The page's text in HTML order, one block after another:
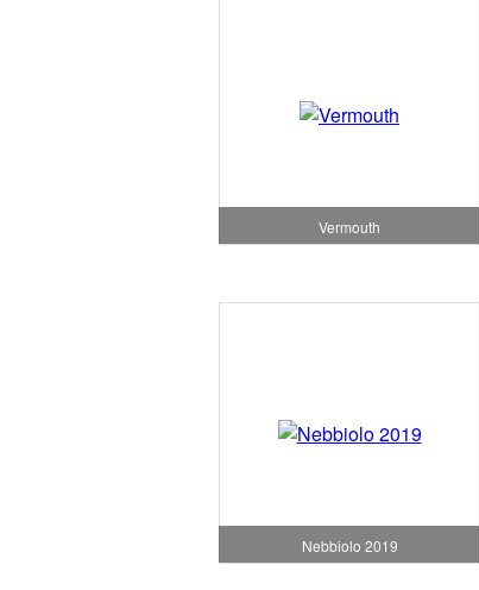
Vermouth
Nebbiolo 2019